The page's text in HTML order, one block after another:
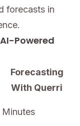
forecasts in
Powered
Forecasting
With Querri
Minutes